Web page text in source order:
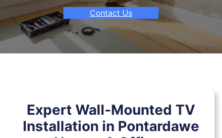
Contact Us
Expert Wall-Mounted TV
Installation in Pontardawe